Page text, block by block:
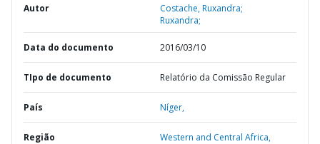
Autor
Costache, Ruxandra;
Ruxandra;
Data do documento 2016/03/10
TIpo de documento Relatório da Comissão Regular
País Níger,
Região Western and Central Africa,